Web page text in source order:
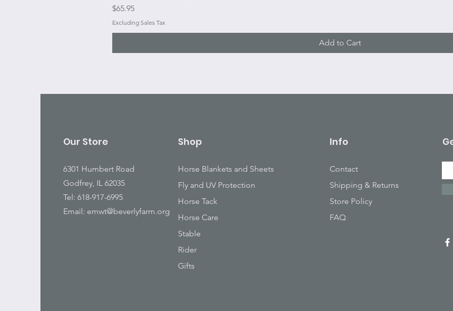
Price
$65.95
Excluding Sales Tax
Add to Cart
Our Store
6301 Humbert Road
Godfrey, IL 62035
Tel: 618-917-6995
Email: emwt@beverlyfarm.org
Shop
Horse Blankets and Sheets
Fly and UV Protection
Horse Tack
Horse Care
Stable
Rider
Gifts
Info
Contact
Shipping & Returns
Store Policy
FAQ